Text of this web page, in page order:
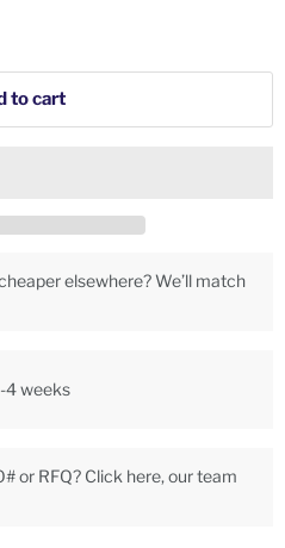
to cart
elsewhere? We’ll match
4 weeks
or RFQ? Click here, our team